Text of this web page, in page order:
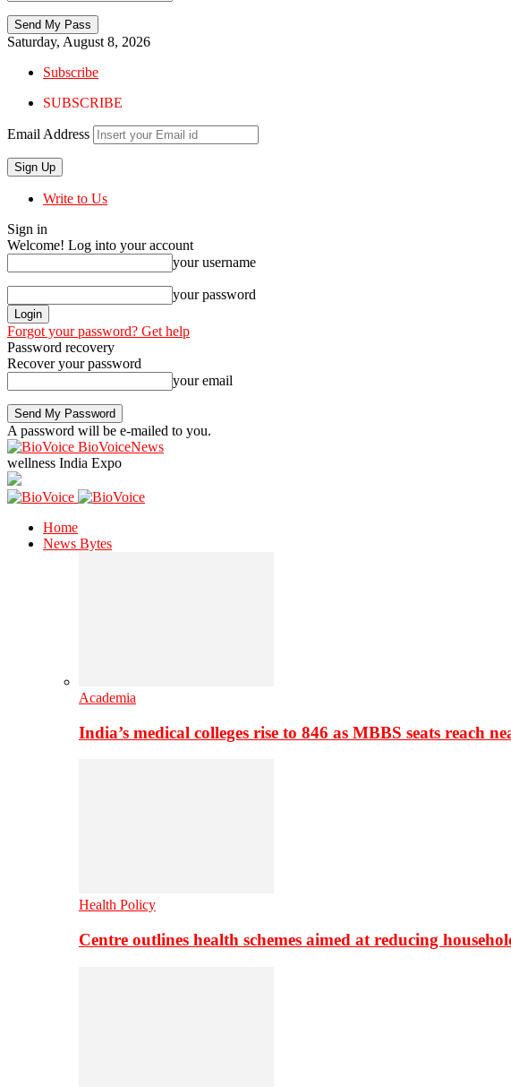
Saturday, August 8, 2026
Subscribe
SUBSCRIBE
Email Address
Write to Us
Sign in
Welcome! Log into your account
your username
your password
Forgot your password? Get help
Password recovery
Recover your password
your email
A password will be e-mailed to you.
BioVoiceNews
wellness India Expo
Home
News Bytes
Academia
India’s medical colleges rise to 846 as MBBS seats reach
Health Policy
Centre outlines health schemes aimed at reducing